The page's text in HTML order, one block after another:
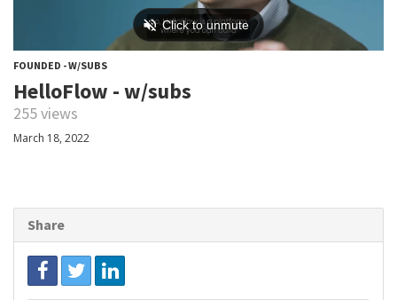
FOUNDED - W/SUBS
HelloFlow - w/subs
255 views
March 18, 2022
Share